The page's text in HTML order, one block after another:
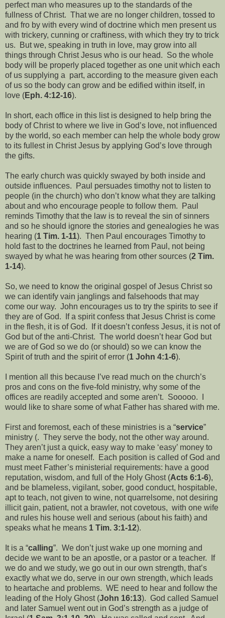
perfect man who measures up to the standards of the
fullness of Christ. That we are no longer children, tossed to
and fro by with every wind of doctrine which men present us
with trickery, cunning or craftiness, with which they try to trick
us. But we, speaking in truth in love, may grow into all
things through Christ Jesus who is our head. So the whole
body will be properly placed together as one unit which each
of us supplying a part, according to the measure given each
of us so the body can grow and be edified within itself, in
love (Eph. 4:12-16).
In short, each office in this list is designed to help bring the
body of Christ to where we live in God’s love, not influenced
by the world, so each member can help the whole body grow
to its fullest in Christ Jesus by applying God’s love through
the gifts.
The early church was quickly swayed by both inside and
outside influences. Paul persuades timothy not to listen to
people (in the church) who don’t know what they are talking
about and who encourage people to follow them. Paul
reminds Timothy that the law is to reveal the sin of sinners
and so he should ignore the stories and genealogies he was
hearing (1 Tim. 1-11). Then Paul encourages Timothy to
hold fast to the doctrines he learned from Paul, not being
swayed by what he was hearing from other sources (2 Tim.
1-14).
So, we need to know the original gospel of Jesus Christ so
we can identify vain janglings and falsehoods that may
come our way. John encourages us to try the spirits to see if
they are of God. If a spirit confess that Jesus Christ is come
in the flesh, it is of God. If it doesn’t confess Jesus, it is not of
God but of the anti-Christ. The world doesn’t hear God but
we are of God so we do (or should) so we can know the
Spirit of truth and the spirit of error (1 John 4:1-6).
I mention all this because I’ve read much on the church’s
pros and cons on the five-fold ministry, why some of the
offices are readily accepted and some aren’t. Sooooo. I
would like to share some of what Father has shared with me.
First and foremost, each of these ministries is a “service”
ministry (. They serve the body, not the other way around.
They aren’t just a quick, easy way to make ‘easy’ money to
make a name for oneself. Each position is called of God and
must meet Father’s ministerial requirements: have a good
reputation, wisdom, and full of the Holy Ghost (Acts 6:1-6),
and be blameless, vigilant, sober, good conduct, hospitable,
apt to teach, not given to wine, not quarrelsome, not desiring
illicit gain, patient, not a brawler, not covetous, with one wife
and rules his house well and serious (about his faith) and
speaks what he means 1 Tim. 3:1-12).
It is a “calling”. We don’t just wake up one morning and
decide we want to be an apostle, or a pastor or a teacher. If
we do and we study, we go out in our own strength, that’s
exactly what we do, serve in our own strength, which leads
to heartache and problems. WE need to hear and follow the
leading of the Holy Ghost (John 16:13). God called Samuel
and later Samuel went out in God’s strength as a judge of